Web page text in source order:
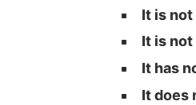
It is not
It is
It has
It does